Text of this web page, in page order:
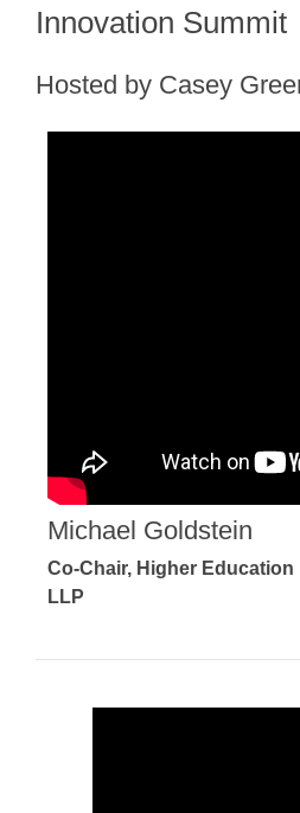
Innovation Summit
Hosted by Casey
Michael Goldstein
Co-Chair, Higher
LLP